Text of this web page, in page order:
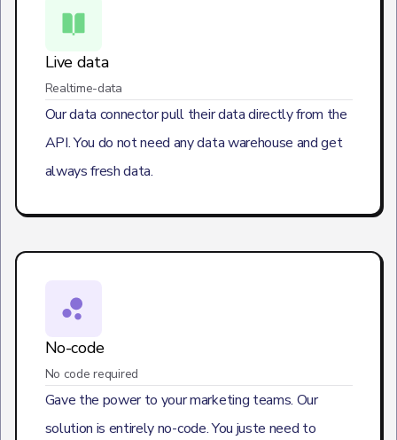
Live data
Realtime-data
Our data connector pull their data directly from the
API. You do not need any data warehouse and get
always fresh data.
No-code
No code required
Gave the power to your marketing teams. Our
solution is entirely no-code. You juste need to